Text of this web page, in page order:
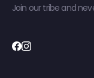
Join our tribe and